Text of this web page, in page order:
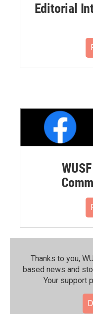
Editorial
Thanks to you,
based news and
Your support